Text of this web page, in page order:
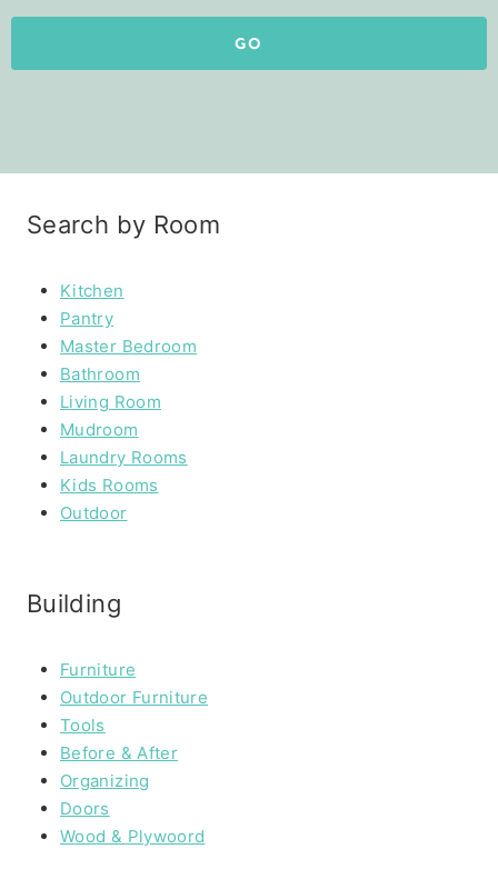
GO
Search by Room
Kitchen
Pantry
Master Bedroom
Bathroom
Living Room
Mudroom
Laundry Rooms
Kids Rooms
Outdoor
Building
Furniture
Outdoor Furniture
Tools
Before & After
Organizing
Doors
Wood & Plywoord